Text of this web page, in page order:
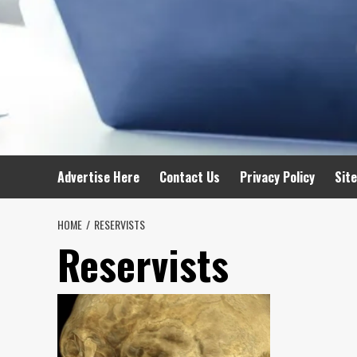
Advertise Here Contact Us Privacy Policy
HOME RESERVISTS
Reservists